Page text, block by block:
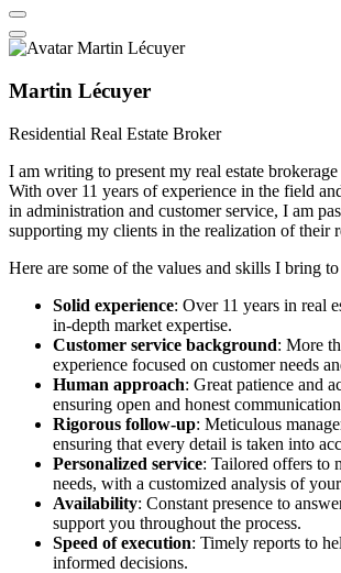
Martin Lécuyer
Residential Real Estate Broker
I am writing to present my real estate
With over 11 years of experience in the field
in administration and customer service, I am
supporting my clients in the realization of their
Here are some of the values and skills I bring to
Solid experience: Over 11 years in real
in-depth market expertise.
Customer service background: More
experience focused on customer needs
Human approach: Great patience and
ensuring open and honest
Rigorous follow-up: Meticulous
ensuring that every detail is taken into
Personalized service: Tailored offers to
needs, with a customized analysis of
Availability: Constant presence to
support you throughout the process.
Speed of execution: Timely reports to
informed decisions.